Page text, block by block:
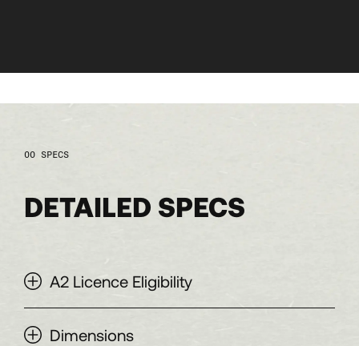
SPECS
DETAILED SPECS
A2 Licence Eligibility
Dimensions